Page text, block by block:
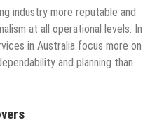
industry more reputable and
at all operational levels. In
in Australia focus more on
and planning than